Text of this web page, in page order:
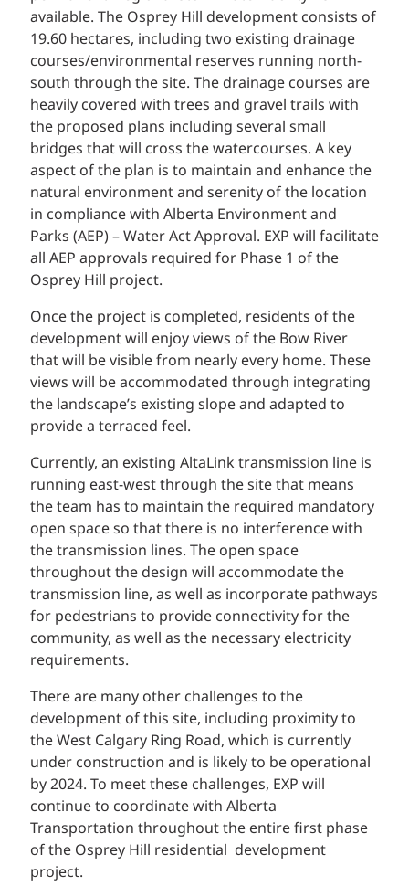
available. The Osprey Hill development consists of
19.60 hectares, including two existing drainage
courses/environmental reserves running north-
south through the site. The drainage courses are
heavily covered with trees and gravel trails with
the proposed plans including several small
bridges that will cross the watercourses. A key
aspect of the plan is to maintain and enhance the
natural environment and serenity of the location
in compliance with Alberta Environment and
Parks (AEP) – Water Act Approval. EXP will facilitate
all AEP approvals required for Phase 1 of the
Osprey Hill project.
Once the project is completed, residents of the
development will enjoy views of the Bow River
that will be visible from nearly every home. These
views will be accommodated through integrating
the landscape’s existing slope and adapted to
provide a terraced feel.
Currently, an existing AltaLink transmission line is
running east-west through the site that means
the team has to maintain the required mandatory
open space so that there is no interference with
the transmission lines. The open space
throughout the design will accommodate the
transmission line, as well as incorporate pathways
for pedestrians to provide connectivity for the
community, as well as the necessary electricity
requirements.
There are many other challenges to the
development of this site, including proximity to
the West Calgary Ring Road, which is currently
under construction and is likely to be operational
by 2024. To meet these challenges, EXP will
continue to coordinate with Alberta
Transportation throughout the entire first phase
of the Osprey Hill residential development
project.